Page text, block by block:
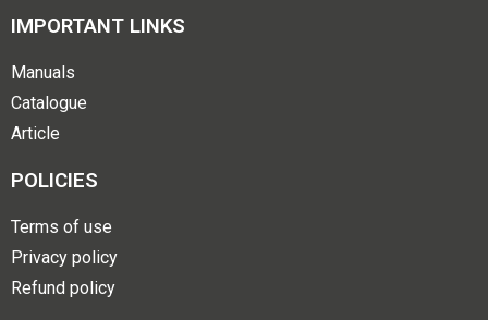
IMPORTANT LINKS
Manuals
Catalogue
Article
POLICIES
Terms of use
Privacy policy
Refund policy